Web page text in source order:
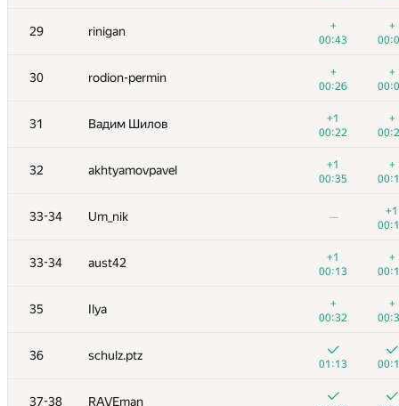
29 rinigan
+
00:43
+
30 rodion-permin
+
00:26
+
31 Вадим Шилов
+1
00:22
+
32 akhtyamovpavel
+1
00:35
+
33-34 Um_nik —
+1
33-34 aust42
+1
00:13
+
35 Ilya
+
00:32
+
36 schulz.ptz
01:13
37-38 RAVEman
12 qwerty787788
00:15
13 ilyakor
00:15
14 hsdfegrs
+
00:21
15 Niyaz Nigmatullin
+
00:38
16 Александр Останин
00:47
17 Георгий Чебанов
+
00:27
18 Merkurev
01:14
19 Шлюнкин Алексей
00:07
20 aropan
00:21